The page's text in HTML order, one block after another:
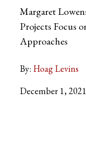
Margaret
Projects Focus
Approaches
By: Hoag Levins
December 1, 2021